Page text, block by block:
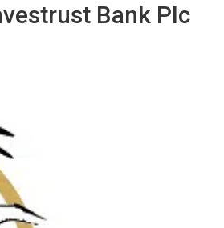
Bank Plc